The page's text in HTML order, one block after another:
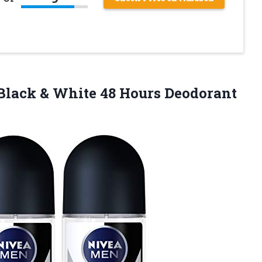
& White 48 Hours Deodorant